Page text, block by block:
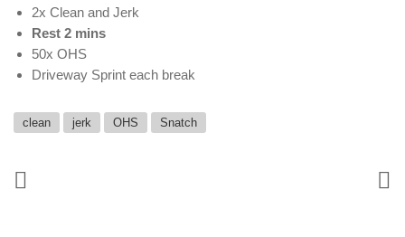
2x Clean and Jerk
Rest 2 mins
50x OHS
Driveway Sprint each break
clean jerk OHS Snatch